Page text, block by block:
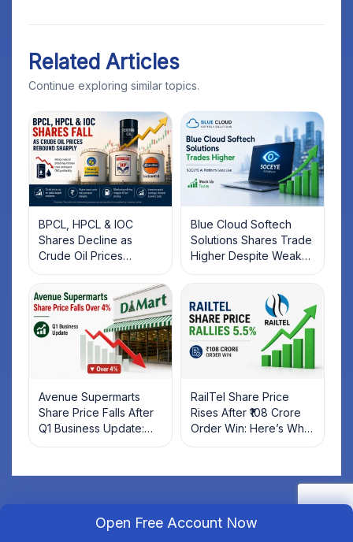
Related Articles
Continue exploring similar topics.
BPCL, HPCL & IOC
Shares Decline as
Crude Oil Prices
Rebound: What
Investors Should Know
Blue Cloud Softech
Solutions Shares Trade
Higher Despite Weak
Market; SOCEYE AI
Avenue Supermarts
Share Price Falls After
Q1 Business Update:
What Investors Should
RailTel Share Price
Rises After ₹108 Crore
Order Win: Here’s What
Investors Should Know
Open Free Account Now
Open Your Free